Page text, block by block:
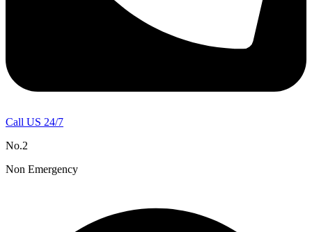
Call US 24/7
No.2
Non Emergency